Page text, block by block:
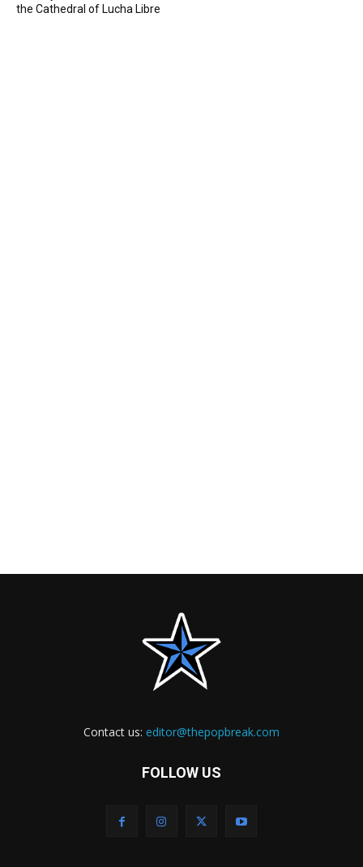
the Cathedral of Lucha Libre
Contact us: editor@thepopbreak.com
FOLLOW US